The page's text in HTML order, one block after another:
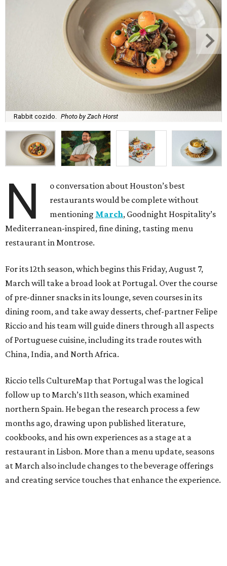
Rabbit cozido. Photo by Zach Horst
N
o conversation about Houston’s best
restaurants would be complete without
mentioning March, Goodnight Hospitality’s
Mediterranean-inspired, fine dining, tasting menu
restaurant in Montrose.
For its 12th season, which begins this Friday, August 7,
March will take a broad look at Portugal. Over the course
of pre-dinner snacks in its lounge, seven courses in its
dining room, and take away desserts, chef-partner Felipe
Riccio and his team will guide diners through all aspects
of Portuguese cuisine, including its trade routes with
China, India, and North Africa.
Riccio tells CultureMap that Portugal was the logical
follow up to March’s 11th season, which examined
northern Spain. He began the research process a few
months ago, drawing upon published literature,
cookbooks, and his own experiences as a stage at a
restaurant in Lisbon. More than a menu update, seasons
at March also include changes to the beverage offerings
and creating service touches that enhance the experience.